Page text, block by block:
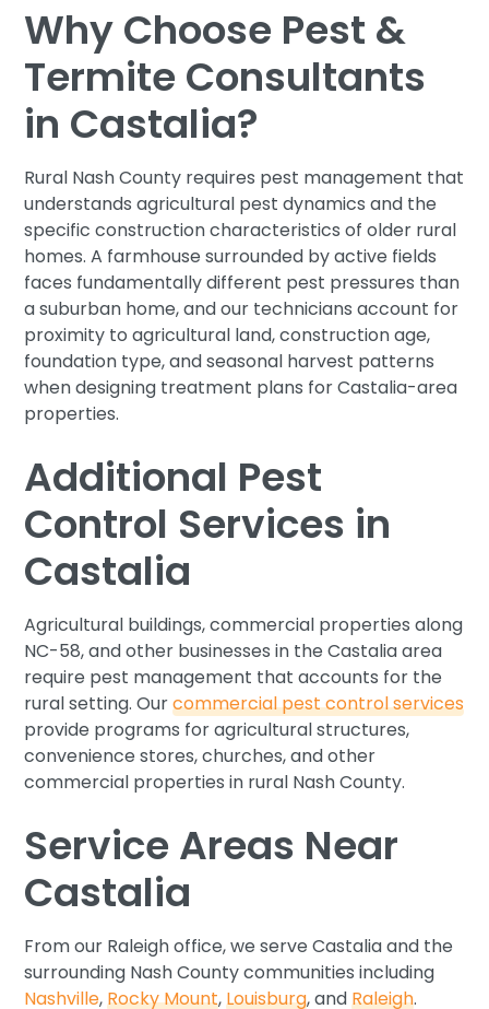
Why Choose Pest &
Termite Consultants
in Castalia?
Rural Nash County requires pest management that
understands agricultural pest dynamics and the
specific construction characteristics of older rural
homes. A farmhouse surrounded by active fields
faces fundamentally different pest pressures than
a suburban home, and our technicians account for
proximity to agricultural land, construction age,
foundation type, and seasonal harvest patterns
when designing treatment plans for Castalia-area
properties.
Additional Pest
Control Services in
Castalia
Agricultural buildings, commercial properties along
NC-58, and other businesses in the Castalia area
require pest management that accounts for the
rural setting. Ourcommercial pest control services
provide programs for agricultural structures,
convenience stores, churches, and other
commercial properties in rural Nash County.
Service Areas Near
Castalia
From our Raleigh office, we serve Castalia and the
surrounding Nash County communities including
Nashville,Rocky Mount,Louisburg, andRaleigh.